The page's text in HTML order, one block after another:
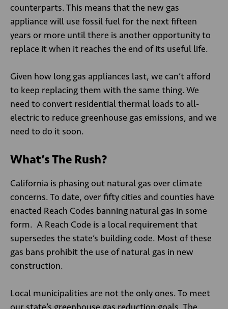
counterparts. This means that the new gas
appliance will use fossil fuel for the next fifteen
years or more until there is another opportunity to
replace it when it reaches the end of its useful life.
Given how long gas appliances last, we can’t afford
to keep replacing them with the same thing. We
need to convert residential thermal loads to all-
electric to reduce greenhouse gas emissions, and we
need to do it soon.
What’s The Rush?
California is phasing out natural gas over climate
concerns. To date, over fifty cities and counties have
enacted Reach Codes banning natural gas in some
form. A Reach Code is a local requirement that
supersedes the state’s building code. Most of these
gas bans prohibit the use of natural gas in new
construction.
Local municipalities are not the only ones. To meet